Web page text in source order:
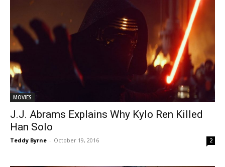
MOVIES
J.J. Abrams Explains Why Kylo Ren Killed
Han Solo
Teddy Byrne - October 19, 2016 2